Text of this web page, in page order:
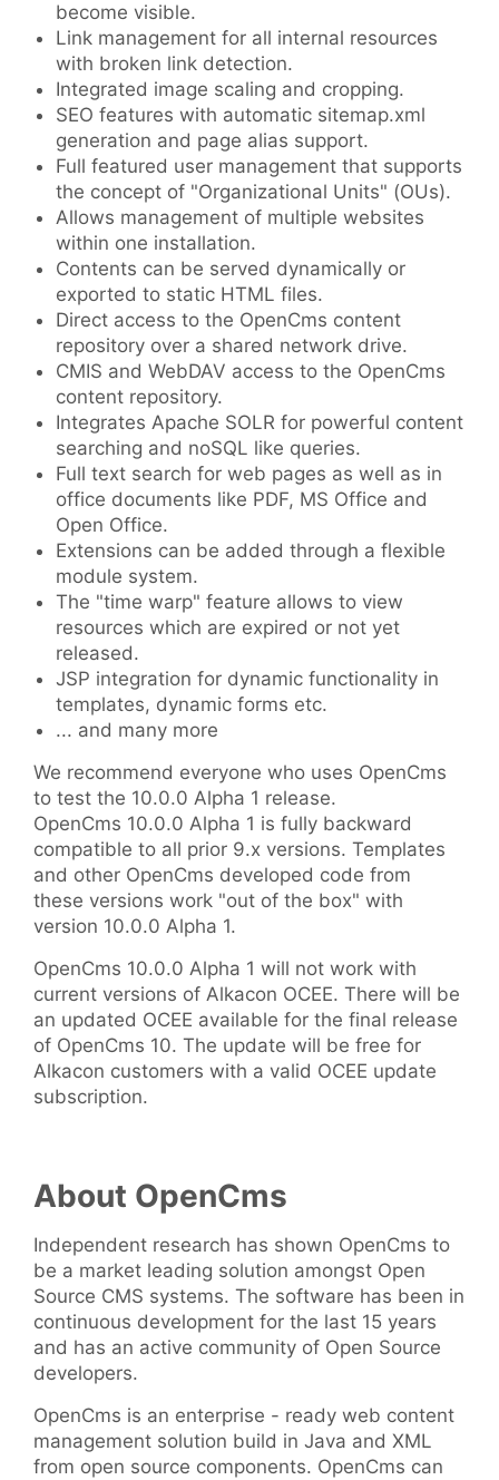
become visible.
Link management for all internal resources
with broken link detection.
Integrated image scaling and cropping.
SEO features with automatic sitemap.xml
generation and page alias support.
Full featured user management that supports
the concept of "Organizational Units" (OUs).
Allows management of multiple websites
within one installation.
Contents can be served dynamically or
exported to static HTML files.
Direct access to the OpenCms content
repository over a shared network drive.
CMIS and WebDAV access to the OpenCms
content repository.
Integrates Apache SOLR for powerful content
searching and noSQL like queries.
Full text search for web pages as well as in
office documents like PDF, MS Office and
Open Office.
Extensions can be added through a flexible
module system.
The "time warp" feature allows to view
resources which are expired or not yet
released.
JSP integration for dynamic functionality in
templates, dynamic forms etc.
... and many more
We recommend everyone who uses OpenCms
to test the 10.0.0 Alpha 1 release.
OpenCms 10.0.0 Alpha 1 is fully backward
compatible to all prior 9.x versions. Templates
and other OpenCms developed code from
these versions work "out of the box" with
version 10.0.0 Alpha 1.
OpenCms 10.0.0 Alpha 1 will not work with
current versions of Alkacon OCEE. There will be
an updated OCEE available for the final release
of OpenCms 10. The update will be free for
Alkacon customers with a valid OCEE update
subscription.
About OpenCms
Independent research has shown OpenCms to
be a market leading solution amongst Open
Source CMS systems. The software has been in
continuous development for the last 15 years
and has an active community of Open Source
developers.
OpenCms is an enterprise - ready web content
management solution build in Java and XML
from open source components. OpenCms can